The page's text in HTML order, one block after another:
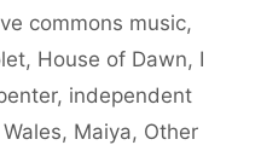
commons music,
, House of Dawn, I
, independent
, Maiya, Other